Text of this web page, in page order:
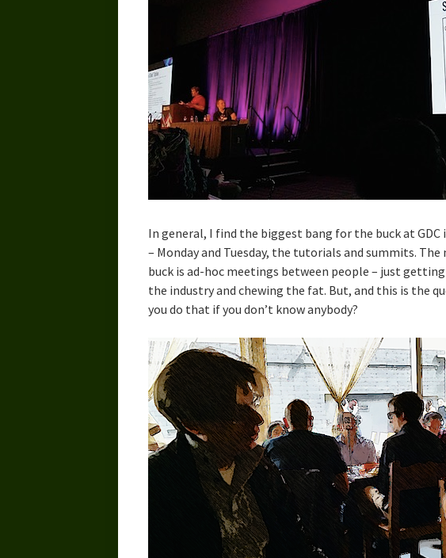
In general, I find the biggest bang for the buck at
– Monday and Tuesday, the tutorials and summits.
buck is ad-hoc meetings between people – just
the industry and chewing the fat. But, and this is the
you do that if you don’t know anybody?